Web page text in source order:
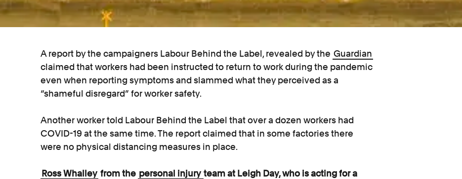
A report by the campaigners Labour Behind the Label, revealed by the Guardian
claimed that workers had been instructed to return to work during the pandemic
even when reporting symptoms and slammed what they perceived as a
“shameful disregard” for worker safety.
Another worker told Labour Behind the Label that over a dozen workers had
COVID-19 at the same time. The report claimed that in some factories there
were no physical distancing measures in place.
Ross Whalley from the personal injuryteam at Leigh Day, who is acting for a